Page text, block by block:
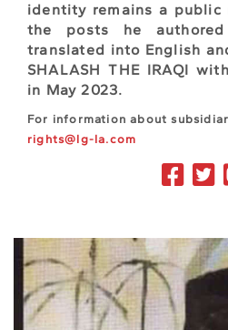
identity remains a public
the posts he
translated into English
SHALASH THE IRAQI
in May 2023.
For information about
rights@lg-la.com